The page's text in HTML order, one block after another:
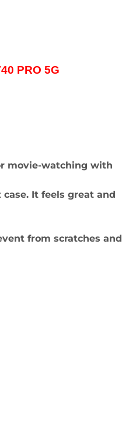
PRO 5G
movie-watching with
It feels great and
from scratches and